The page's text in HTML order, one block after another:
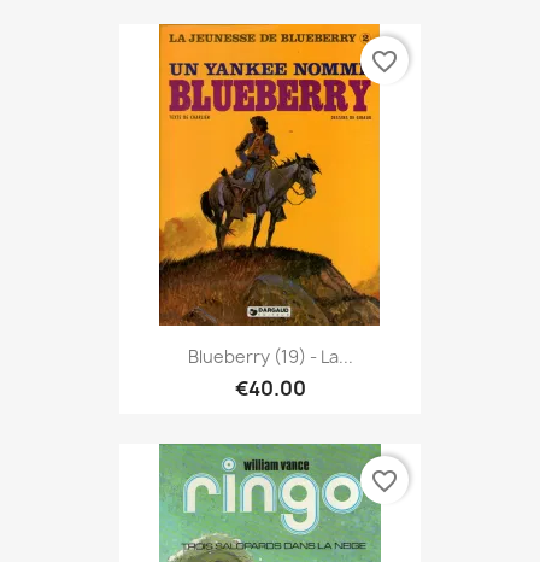
Blueberry (19) - La...
€40.00
favorite_border
favorite_border